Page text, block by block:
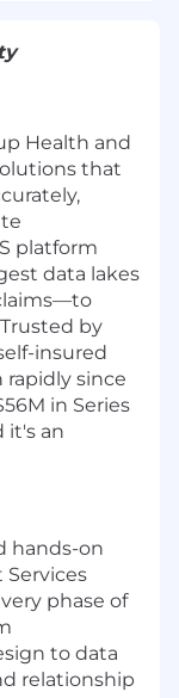
Health and
that
platform
data lakes
Trusted by
insured
rapidly since
in Series
it's an
hands-on
phase of
to data
relationship